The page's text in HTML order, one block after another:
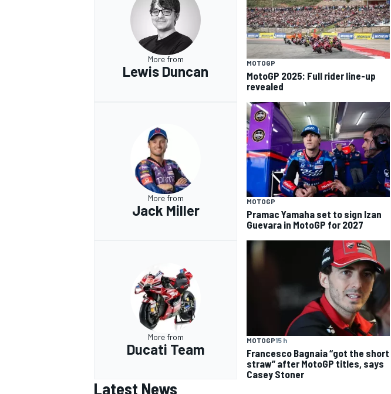
More from
Lewis Duncan
MOTOGP
MotoGP 2025: Full rider line-up
revealed
More from
Jack Miller
MOTOGP
Pramac Yamaha set to sign Izan
Guevara in MotoGP for 2027
More from
Ducati Team
MOTOGP15 h
Francesco Bagnaia “got the short
straw” after MotoGP titles, says
Casey Stoner
Latest News